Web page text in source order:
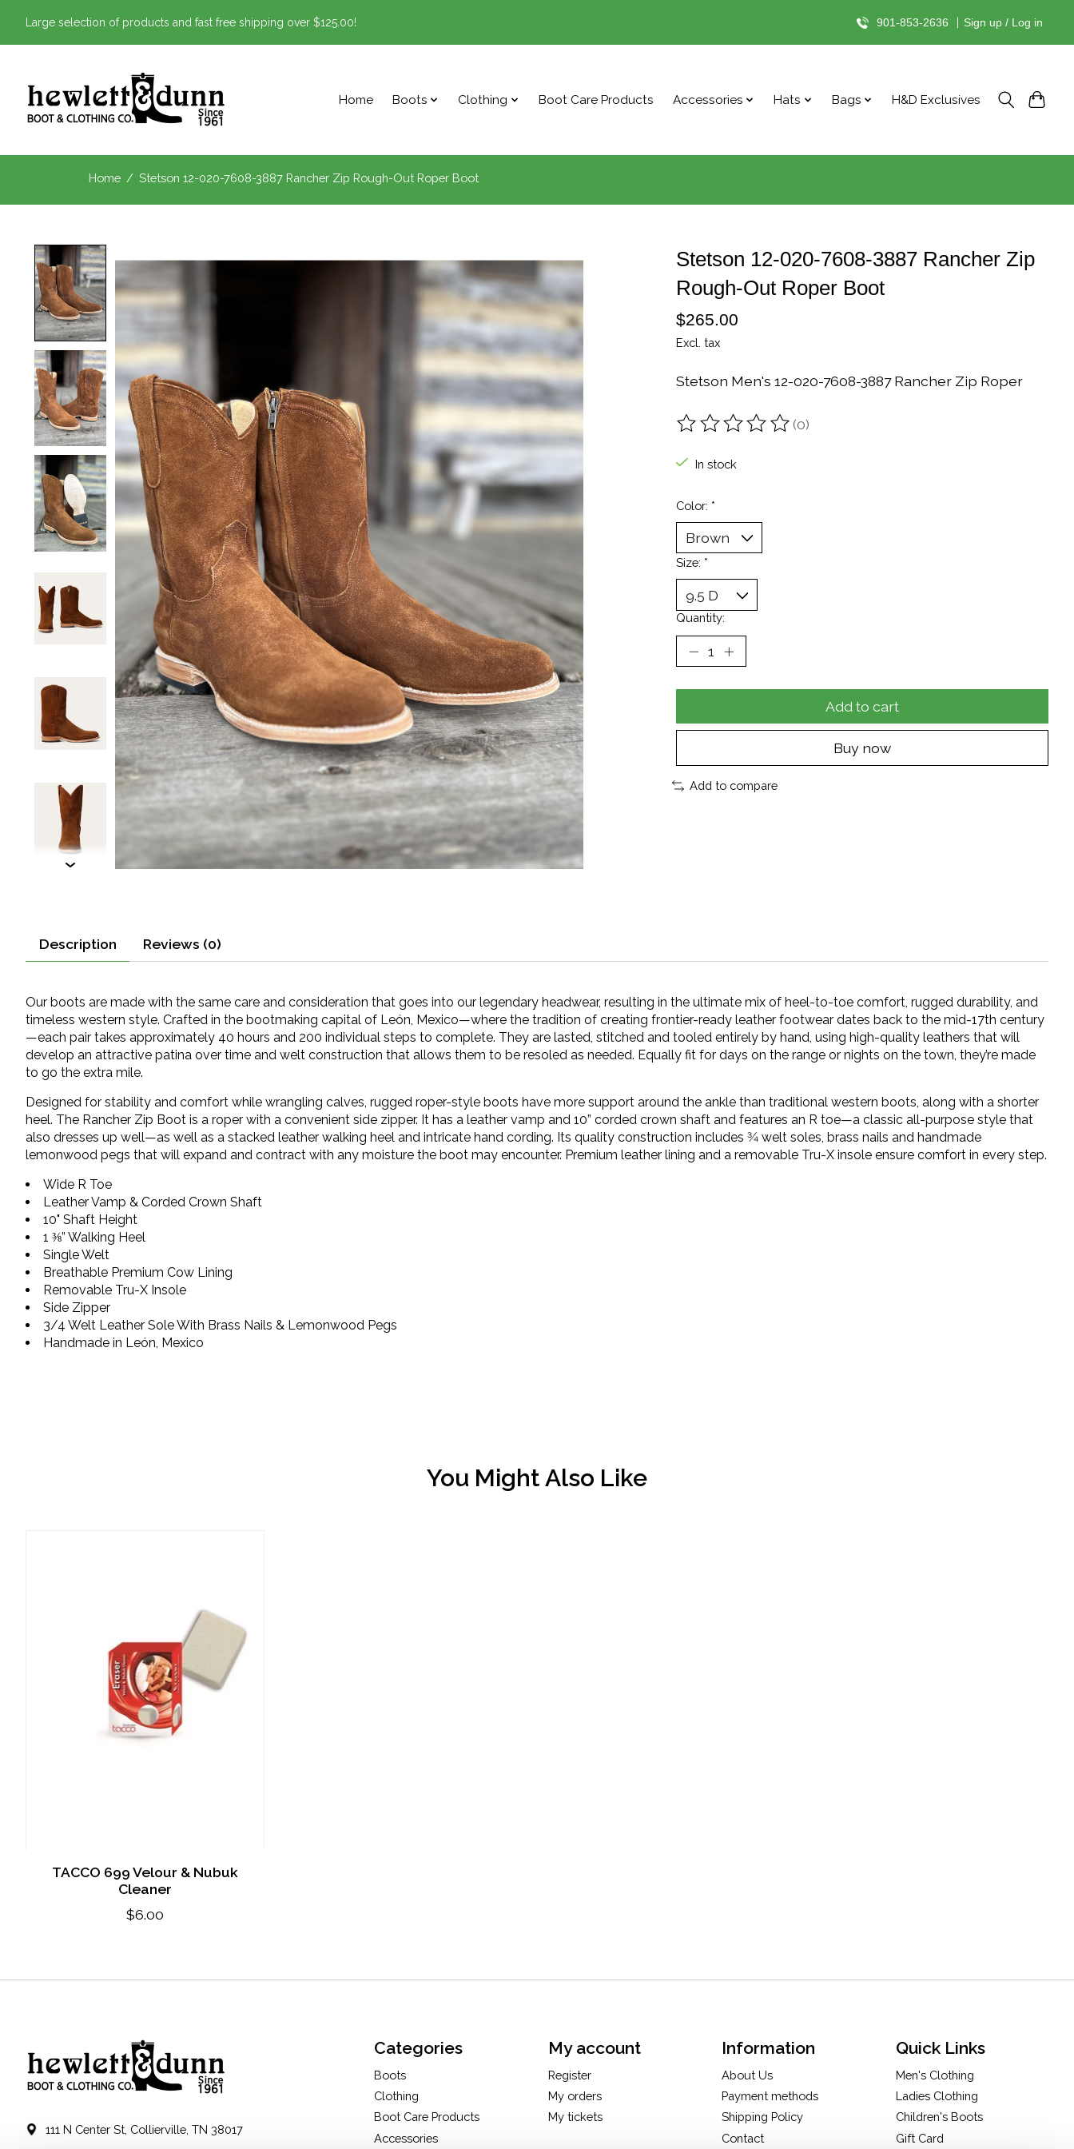
Large selection of products and fast free shipping over $125.00! 901-853-2636 Sign up / Log in
Home Boots Clothing Boot Care Products Accessories Hats Bags H&D Exclusives
Home / Stetson 12-020-7608-3887 Rancher Zip Rough-Out Roper Boot
Stetson 12-020-7608-3887 Rancher Zip
Rough-Out Roper Boot
$265.00
Excl. tax
Stetson Men's 12-020-7608-3887 Rancher Zip Roper
The rating of this product is
(0)
In stock
Color: *
Size: *
Quantity:
Add to cart
Buy now
Add to compare
Description Reviews (0)
Our boots are made with the same care and consideration that goes into our legendary headwear, resulting in the ultimate mix of heel-to-toe comfort, rugged durability, and
timeless western style. Crafted in the bootmaking capital of León, Mexico—where the tradition of creating frontier-ready leather footwear dates back to the mid-17th century
—each pair takes approximately 40 hours and 200 individual steps to complete. They are lasted, stitched and tooled entirely by hand, using high-quality leathers that will
develop an attractive patina over time and welt construction that allows them to be resoled as needed. Equally fit for days on the range or nights on the town, they’re made
to go the extra mile.
Designed for stability and comfort while wrangling calves, rugged roper-style boots have more support around the ankle than traditional western boots, along with a shorter
heel. The Rancher Zip Boot is a roper with a convenient side zipper. It has a leather vamp and 10” corded crown shaft and features an R toe—a classic all-purpose style that
also dresses up well—as well as a stacked leather walking heel and intricate hand cording. Its quality construction includes 3⁄4 welt soles, brass nails and handmade
lemonwood pegs that will expand and contract with any moisture the boot may encounter. Premium leather lining and a removable Tru-X insole ensure comfort in every step.
Wide R Toe
Leather Vamp & Corded Crown Shaft
10" Shaft Height
1 ⅜” Walking Heel
Single Welt
Breathable Premium Cow Lining
Removable Tru-X Insole
Side Zipper
3/4 Welt Leather Sole With Brass Nails & Lemonwood Pegs
Handmade in León, Mexico
You Might Also Like
TACCO 699 Velour & Nubuk
Cleaner
$6.00
111 N Center St, Collierville, TN 38017
Categories
Boots
Clothing
Boot Care Products
Accessories
My account
Register
My orders
My tickets
Information
About Us
Payment methods
Shipping Policy
Contact
Quick Links
Men's Clothing
Ladies Clothing
Children's Boots
Gift Card